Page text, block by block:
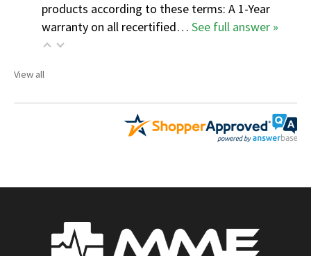
products according to these terms: A 1-Year
warranty on all recertified… See full answer »
View all